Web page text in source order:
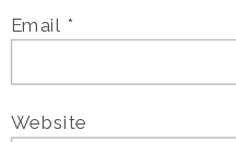
Email *
Website